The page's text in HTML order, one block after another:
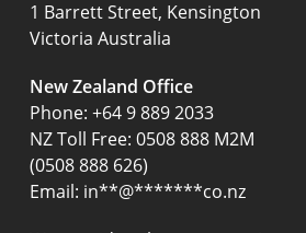
1 Barrett Street, Kensington
Victoria Australia
New Zealand Office
Phone: +64 9 889 2033
NZ Toll Free: 0508 888 M2M
(0508 888 626)
Email: in**@*******co.nz